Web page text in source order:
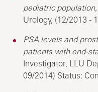
pediatric population,
Urology, (12/2013 -
PSA levels and
patients with end-
Investigator, LLU
09/2014) Status: